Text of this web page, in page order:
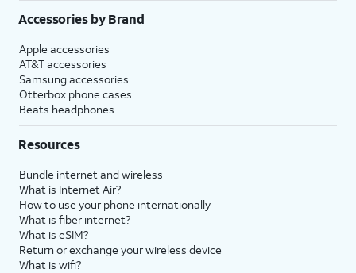
Accessories by Brand
Apple accessories
AT&T accessories
Samsung accessories
Otterbox phone cases
Beats headphones
Resources
Bundle internet and wireless
What is Internet Air?
How to use your phone internationally
What is fiber internet?
What is eSIM?
Return or exchange your wireless device
What is wifi?